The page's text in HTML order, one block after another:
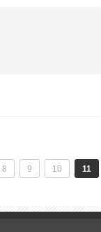
8 9 10 11